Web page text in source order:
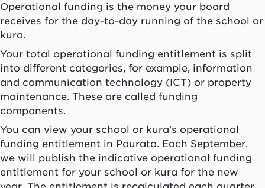
Operational funding is the money your board
receives for the day-to-day running of the school or
kura.
Your total operational funding entitlement is split
into different categories, for example, information
and communication technology (ICT) or property
maintenance. These are called funding
components.
You can view your school or kura's operational
funding entitlement in Pourato. Each September,
we will publish the indicative operational funding
entitlement for your school or kura for the new